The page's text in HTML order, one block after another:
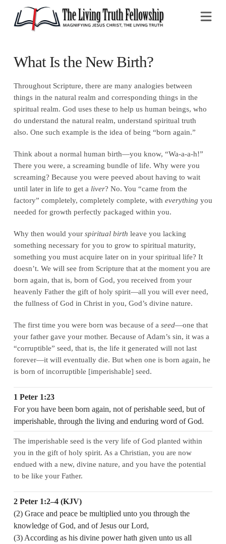
What Is the New Birth?
Throughout Scripture, there are many analogies between
things in the natural realm and corresponding things in the
spiritual realm. God uses these to help us human beings, who
do understand the natural realm, understand spiritual truth
also. One such example is the idea of being “born again.”
Think about a normal human birth—you know, “Wa-a-a-h!”
There you were, a screaming bundle of life. Why were you
screaming? Because you were peeved about having to wait
until later in life to get a liver? No. You “came from the
factory” completely, completely complete, with everything you
needed for growth perfectly packaged within you.
Why then would your spiritual birth leave you lacking
something necessary for you to grow to spiritual maturity,
something you must acquire later on in your spiritual life? It
doesn’t. We will see from Scripture that at the moment you are
born again, that is, born of God, you received from your
heavenly Father the gift of holy spirit—all you will ever need,
the fullness of God in Christ in you, God’s divine nature.
The first time you were born was because of a seed—one that
your father gave your mother. Because of Adam’s sin, it was a
“corruptible” seed, that is, the life it generated will not last
forever—it will eventually die. But when one is born again, he
is born of incorruptible [imperishable] seed.
1 Peter 1:23
For you have been born again, not of perishable seed, but of
imperishable, through the living and enduring word of God.
The imperishable seed is the very life of God planted within
you in the gift of holy spirit. As a Christian, you are now
endued with a new, divine nature, and you have the potential
to be like your Father.
2 Peter 1:2–4 (KJV)
(2) Grace and peace be multiplied unto you through the
knowledge of God, and of Jesus our Lord,
(3) According as his divine power hath given unto us all